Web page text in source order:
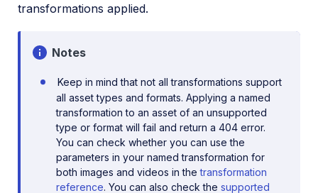
transformations applied.
Notes
Keep in mind that not all transformations support
all asset types and formats. Applying a named
transformation to an asset of an unsupported
type or format will fail and return a 404 error.
You can check whether you can use the
parameters in your named transformation for
both images and videos in thetransformation
reference. You can also check the supported